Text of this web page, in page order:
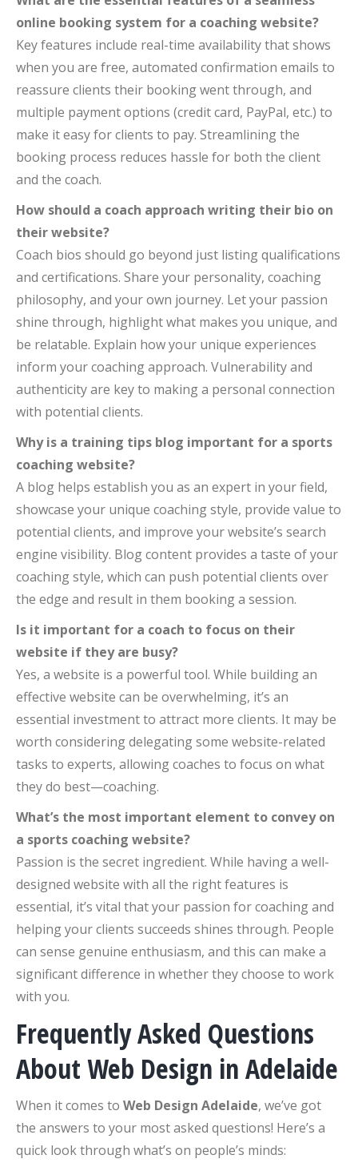
online booking system for a coaching website?
Key features include real-time availability that shows
when you are free, automated confirmation emails to
reassure clients their booking went through, and
multiple payment options (credit card, PayPal, etc.) to
make it easy for clients to pay. Streamlining the
booking process reduces hassle for both the client
and the coach.
How should a coach approach writing their bio on
their website?
Coach bios should go beyond just listing qualifications
and certifications. Share your personality, coaching
philosophy, and your own journey. Let your passion
shine through, highlight what makes you unique, and
be relatable. Explain how your unique experiences
inform your coaching approach. Vulnerability and
authenticity are key to making a personal connection
with potential clients.
Why is a training tips blog important for a sports
coaching website?
A blog helps establish you as an expert in your field,
showcase your unique coaching style, provide value to
potential clients, and improve your website’s search
engine visibility. Blog content provides a taste of your
coaching style, which can push potential clients over
the edge and result in them booking a session.
Is it important for a coach to focus on their
website if they are busy?
Yes, a website is a powerful tool. While building an
effective website can be overwhelming, it’s an
essential investment to attract more clients. It may be
worth considering delegating some website-related
tasks to experts, allowing coaches to focus on what
they do best—coaching.
What’s the most important element to convey on
a sports coaching website?
Passion is the secret ingredient. While having a well-
designed website with all the right features is
essential, it’s vital that your passion for coaching and
helping your clients succeeds shines through. People
can sense genuine enthusiasm, and this can make a
significant difference in whether they choose to work
with you.
Frequently Asked Questions
About Web Design in Adelaide
When it comes to Web Design Adelaide, we’ve got
the answers to your most asked questions! Here’s a
quick look through what’s on people’s minds: